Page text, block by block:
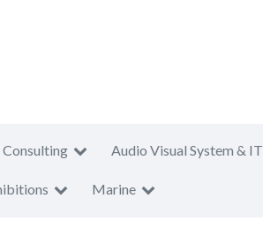
Consulting Audio Visual System & IT
Marine